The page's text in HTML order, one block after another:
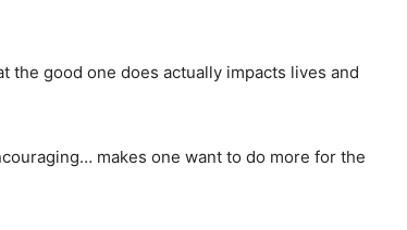
the good one does actually impacts lives and
makes one want to do more for the